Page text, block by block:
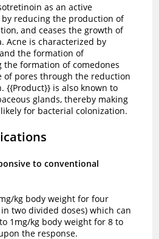
as an active
reducing the production of
and ceases the growth of
Acne is characterized by
the formation of
the formation of comedones
of pores through the reduction
{{Product}} is also known to
glands, thereby making
for bacterial colonization.
to conventional
kg body weight for four
two divided doses) which can
1mg/kg body weight for 8 to
the response.